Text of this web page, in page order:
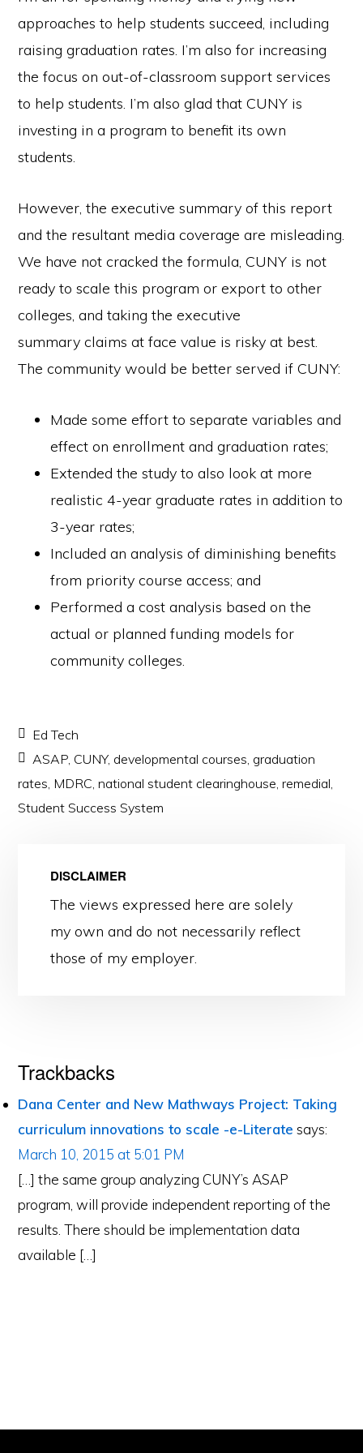
approaches to help students succeed, including
raising graduation rates. I’m also for increasing
the focus on out-of-classroom support services
to help students. I’m also glad that CUNY is
investing in a program to benefit its own
students.
However, the executive summary of this report
and the resultant media coverage are misleading.
We have not cracked the formula, CUNY is not
ready to scale this program or export to other
colleges, and taking the executive
summary claims at face value is risky at best.
The community would be better served if CUNY:
Made some effort to separate variables and
effect on enrollment and graduation rates;
Extended the study to also look at more
realistic 4-year graduate rates in addition to
3-year rates;
Included an analysis of diminishing benefits
from priority course access; and
Performed a cost analysis based on the
actual or planned funding models for
community colleges.
Ed Tech
ASAP CUNY, developmental courses graduation
rates MDRC ,national student clearinghouse ,remedial
Student Success System
DISCLAIMER
The views expressed here are solely
my own and do not necessarily reflect
those of my employer.
Reader
Interactions
Trackbacks
Dana Center and New Mathways Project: Taking
curriculum innovations to scale -e-Literate says:
March 10, 2015 at 5:01 PM
[…] the same group analyzing CUNY’s ASAP
program, will provide independent reporting of the
results. There should be implementation data
available […]